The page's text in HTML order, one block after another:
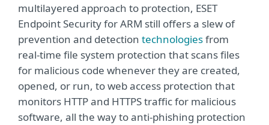
multilayered approach to protection, ESET
Endpoint Security for ARM still offers a slew of
prevention and detection technologiesfrom
real-time file system protection that scans files
for malicious code whenever they are created,
opened, or run, to web access protection that
monitors HTTP and HTTPS traffic for malicious
software, all the way to anti-phishing protection